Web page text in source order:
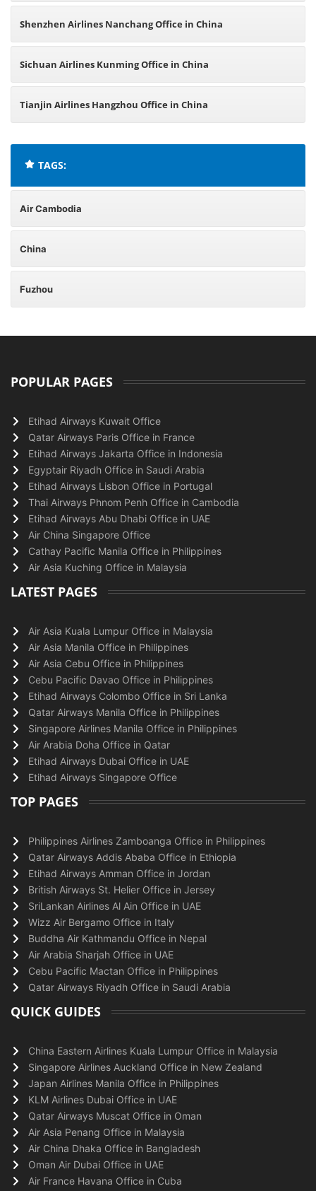
Shenzhen Airlines Nanchang Office in China
Sichuan Airlines Kunming Office in China
Tianjin Airlines Hangzhou Office in China
TAGS:
Air Cambodia
China
Fuzhou
POPULAR PAGES
Etihad Airways Kuwait Office
Qatar Airways Paris Office in France
Etihad Airways Jakarta Office in Indonesia
Egyptair Riyadh Office in Saudi Arabia
Etihad Airways Lisbon Office in Portugal
Thai Airways Phnom Penh Office in Cambodia
Etihad Airways Abu Dhabi Office in UAE
Air China Singapore Office
Cathay Pacific Manila Office in Philippines
Air Asia Kuching Office in Malaysia
LATEST PAGES
Air Asia Kuala Lumpur Office in Malaysia
Air Asia Manila Office in Philippines
Air Asia Cebu Office in Philippines
Cebu Pacific Davao Office in Philippines
Etihad Airways Colombo Office in Sri Lanka
Qatar Airways Manila Office in Philippines
Singapore Airlines Manila Office in Philippines
Air Arabia Doha Office in Qatar
Etihad Airways Dubai Office in UAE
Etihad Airways Singapore Office
TOP PAGES
Philippines Airlines Zamboanga Office in Philippines
Qatar Airways Addis Ababa Office in Ethiopia
Etihad Airways Amman Office in Jordan
British Airways St. Helier Office in Jersey
SriLankan Airlines Al Ain Office in UAE
Wizz Air Bergamo Office in Italy
Buddha Air Kathmandu Office in Nepal
Air Arabia Sharjah Office in UAE
Cebu Pacific Mactan Office in Philippines
Qatar Airways Riyadh Office in Saudi Arabia
QUICK GUIDES
China Eastern Airlines Kuala Lumpur Office in Malaysia
Singapore Airlines Auckland Office in New Zealand
Japan Airlines Manila Office in Philippines
KLM Airlines Dubai Office in UAE
Qatar Airways Muscat Office in Oman
Air Asia Penang Office in Malaysia
Air China Dhaka Office in Bangladesh
Oman Air Dubai Office in UAE
Air France Havana Office in Cuba